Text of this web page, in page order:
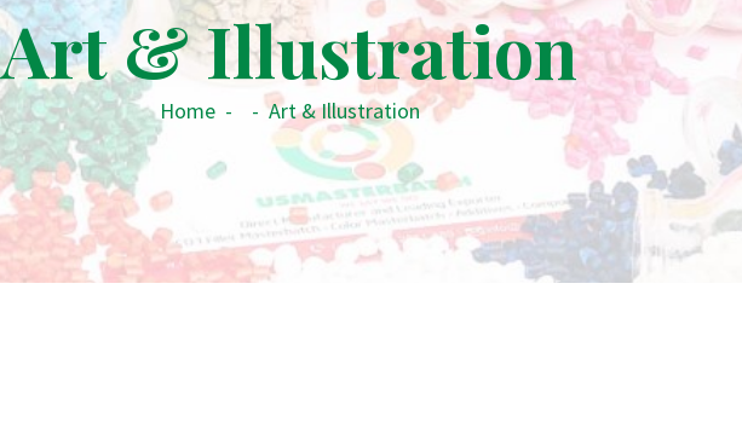
Art & Illustration
Home - - Art & Illustration